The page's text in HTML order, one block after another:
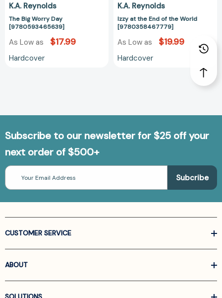
K.A. Reynolds
The Big Worry Day
[9780593465639]
As Low as $17.99
Hardcover
K.A. Reynolds
Izzy at the End of the World
[9780358467779]
As Low as $19.99
Hardcover
Subscribe to our newsletter for $25 off your
next order of $500+
Email
Address
CUSTOMER SERVICE
ABOUT